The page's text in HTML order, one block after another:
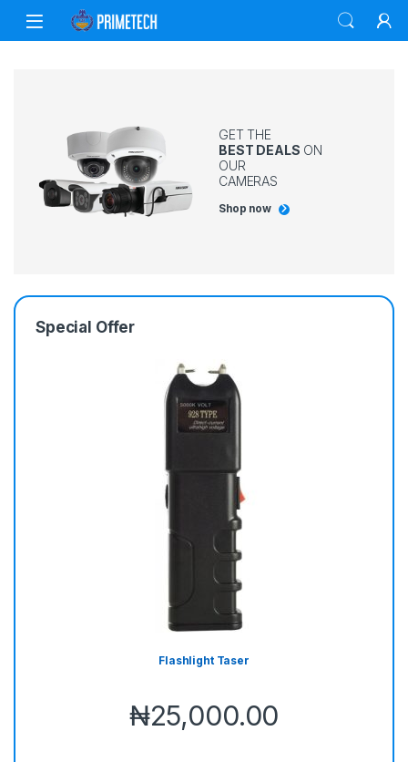
GET THE
BEST DEALS ON
OUR
CAMERAS
Shop now
Special Offer
Flashlight Taser
₦25,000.00